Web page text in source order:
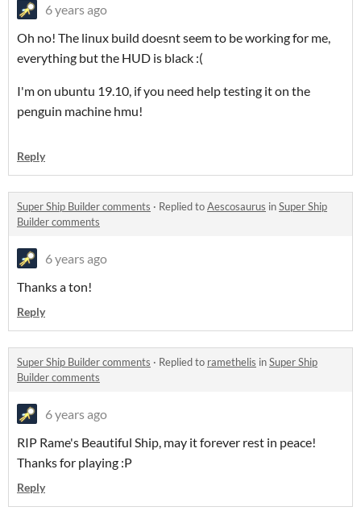
6 years ago
Oh no! The linux build doesnt seem to be working for me,
everything but the HUD is black :(
I'm on ubuntu 19.10, if you need help testing it on the
penguin machine hmu!
Reply
Super Ship Builder comments · Replied toAescosaurus inSuper Ship
Builder comments
6 years ago
Thanks a ton!
Reply
Super Ship Builder comments · Replied to ramethelis inSuper Ship
Builder comments
6 years ago
RIP Rame's Beautiful Ship, may it forever rest in peace!
Thanks for playing :P
Reply